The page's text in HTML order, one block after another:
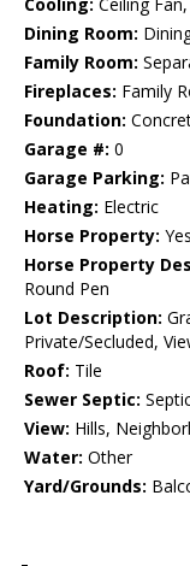
Cooling: Ceiling
Dining Room:
Family Room:
Fireplaces: Family
Foundation:
Garage #: 0
Garage Parking:
Heating: Electric
Horse Property: Yes
Horse Property
Round Pen
Lot Description:
Private/Secluded,
Roof: Tile
Sewer Septic:
View: Hills,
Water: Other
Yard/Grounds: